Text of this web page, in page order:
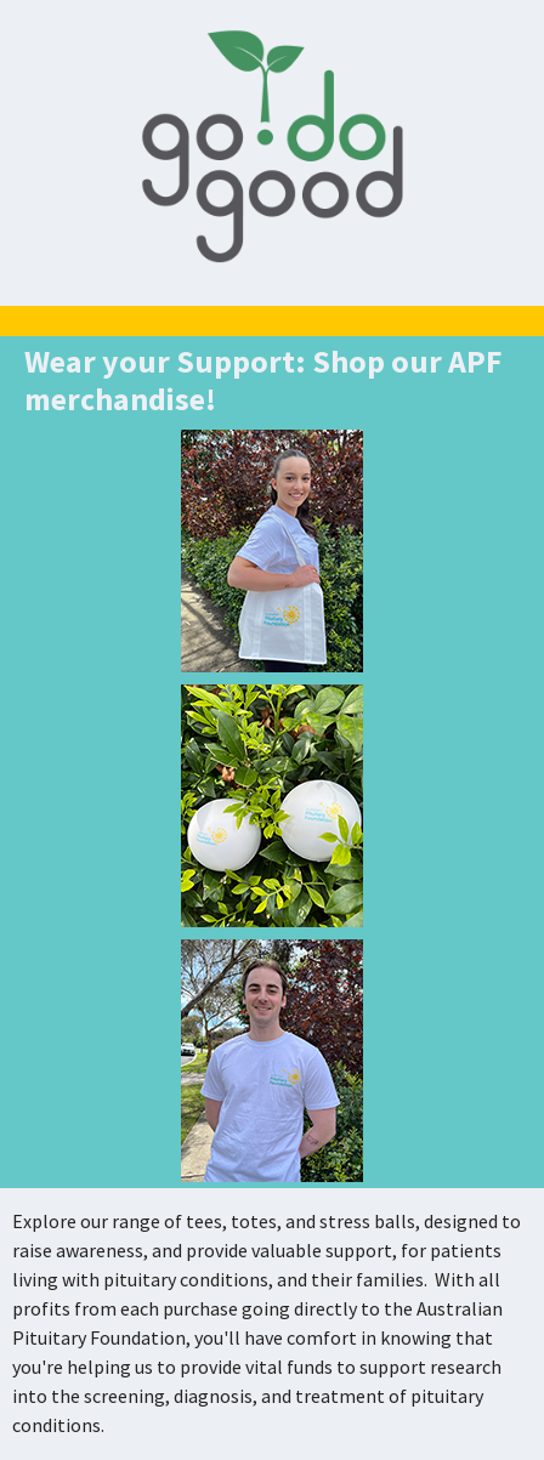
Wear your Support: Shop our APF
merchandise!
Explore our range of tees, totes, and stress balls, designed to
raise awareness, and provide valuable support, for patients
living with pituitary conditions, and their families. With all
profits from each purchase going directly to the Australian
Pituitary Foundation, you'll have comfort in knowing that
you're helping us to provide vital funds to support research
into the screening, diagnosis, and treatment of pituitary
conditions.